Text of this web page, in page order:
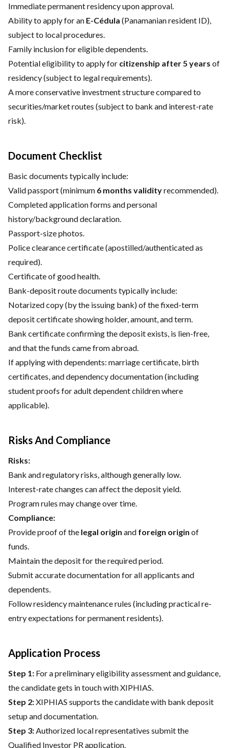
Immediate permanent residency upon approval.
Ability to apply for an E-Cédula (Panamanian resident ID),
subject to local procedures.
Family inclusion for eligible dependents.
Potential eligibility to apply for citizenship after 5 years of
residency (subject to legal requirements).
A more conservative investment structure compared to
securities/market routes (subject to bank and interest-rate
risk).
Document Checklist
Basic documents typically include:
Valid passport (minimum 6 months validityrecommended).
Completed application forms and personal
history/background declaration.
Passport-size photos.
Police clearance certificate (apostilled/authenticated as
required).
Certificate of good health.
Bank-deposit route documents typically include:
Notarized copy (by the issuing bank) of the fixed-term
deposit certificate showing holder, amount, and term.
Bank certificate confirming the deposit exists, is lien-free,
and that the funds came from abroad.
If applying with dependents: marriage certificate, birth
certificates, and dependency documentation (including
student proofs for adult dependent children where
applicable).
Risks And Compliance
Risks:
Bank and regulatory risks, although generally low.
Interest-rate changes can affect the deposit yield.
Program rules may change over time.
Compliance:
Provide proof of the legal origin and foreign origin of
funds.
Maintain the deposit for the required period.
Submit accurate documentation for all applicants and
dependents.
Follow residency maintenance rules (including practical re-
entry expectations for permanent residents).
Application Process
Step 1: For a preliminary eligibility assessment and guidance,
the candidate gets in touch with XIPHIAS.
Step 2:XIPHIAS supports the candidate with bank deposit
setup and documentation.
Step 3: Authorized local representatives submit the
Qualified Investor PR application.